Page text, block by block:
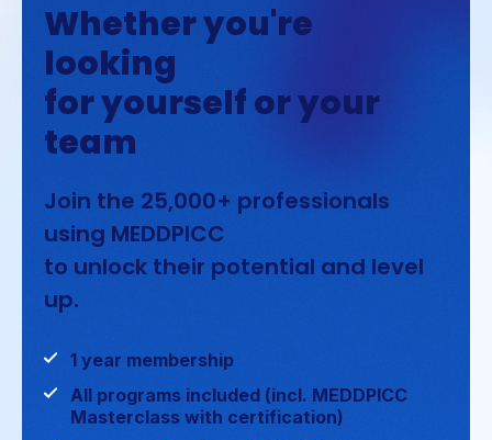
Whether you're
looking
for yourself or your
team
Join the 25,000+ professionals
using MEDDPICC
to unlock their potential and level
up.
1 year membership
All programs included (incl. MEDDPICC
Masterclass with certification)